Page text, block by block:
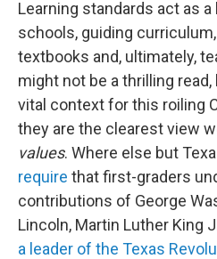
Learning standards act as
schools, guiding
textbooks and, ultimately,
might not be a thrilling
vital context for this roiling
they are the clearest view
values. Where else but
require that first-graders
contributions of George
Lincoln, Martin Luther King
a leader of the Texas